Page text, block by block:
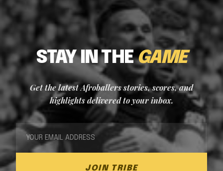
STAY IN THEGAME
Get the latest Afroballers stories, scores, and
highlights delivered to your inbox.
JOIN TRIBE